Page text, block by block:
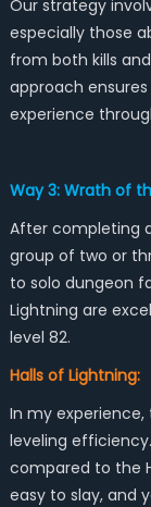
Our strategy
especially those
from both kills
approach
experience
Way 3: Wrath of
After completing
group of two or
to solo dungeon
Lightning are
level 82.
Halls of Lightning:
In my
leveling
compared to the
easy to slay, and